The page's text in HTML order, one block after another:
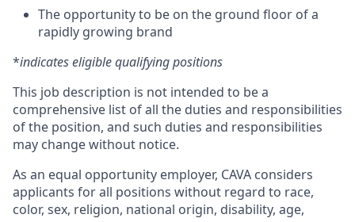
The opportunity to be on the ground floor of a
rapidly growing brand
*indicates eligible qualifying positions
This job description is not intended to be a
comprehensive list of all the duties and responsibilities
of the position, and such duties and responsibilities
may change without notice.
As an equal opportunity employer, CAVA considers
applicants for all positions without regard to race,
color, sex, religion, national origin, disability, age,